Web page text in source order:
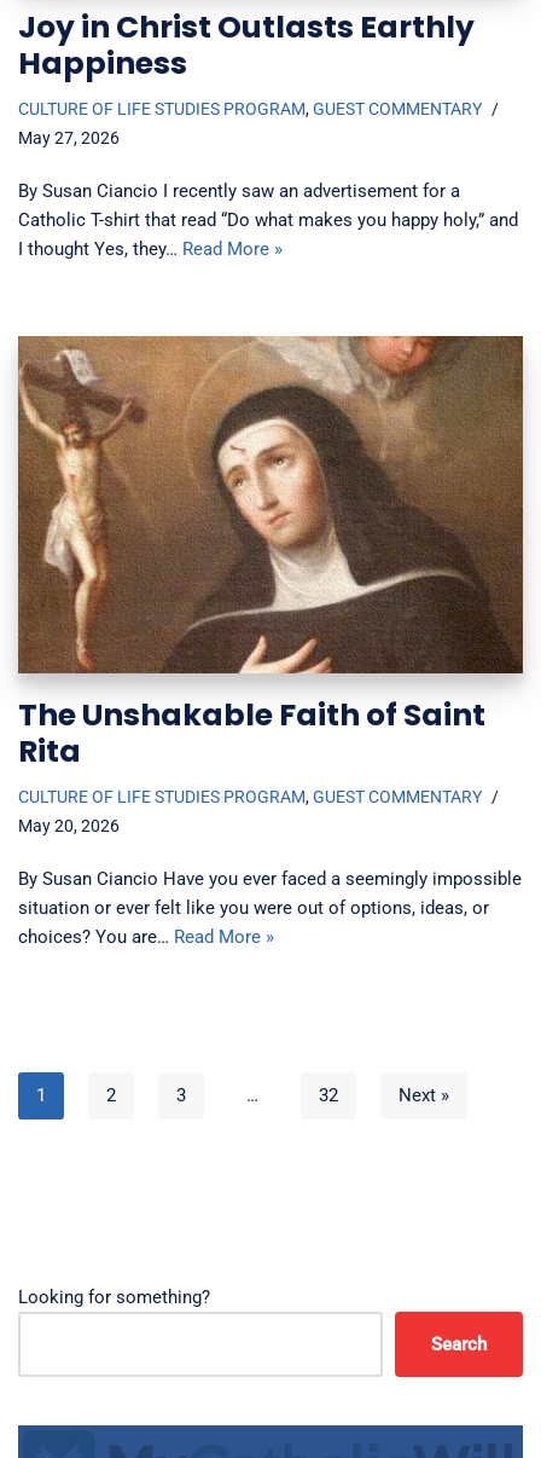
Joy in Christ Outlasts Earthly
Happiness
CULTURE OF LIFE STUDIES PROGRAM,GUEST COMMENTARY
May 27, 2026
By Susan Ciancio I recently saw an advertisement for a
Catholic T-shirt that read “Do what makes you happy holy,” and
I thought Yes, they… Read More »
The Unshakable Faith of Saint
Rita
CULTURE OF LIFE STUDIES PROGRAM,GUEST COMMENTARY
May 20, 2026
By Susan Ciancio Have you ever faced a seemingly impossible
situation or ever felt like you were out of options, ideas, or
choices? You are… Read More »
1 2 3 … 32 Next »
Looking for something?
Search